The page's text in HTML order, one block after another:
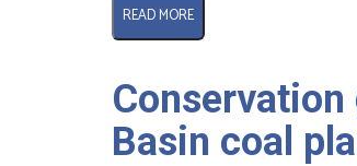
READ MORE
Conservation
Basin coal